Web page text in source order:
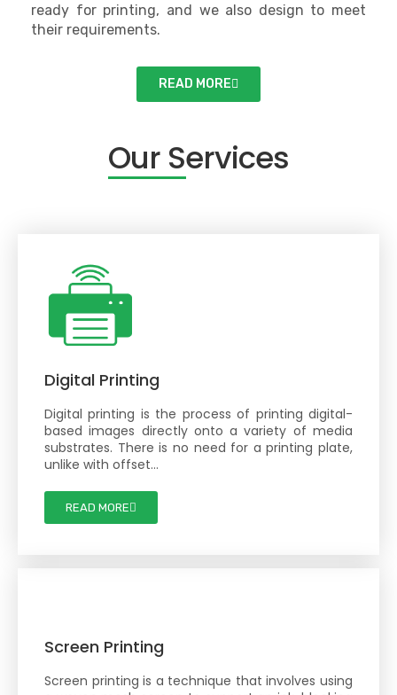
ready for printing, and we also design to meet
their requirements.
READ MORE
Our Services
Digital Printing
Digital printing is the process of printing digital-
based images directly onto a variety of media
substrates. There is no need for a printing plate,
unlike with offset…
READ MORE
Screen Printing
Screen printing is a technique that involves using